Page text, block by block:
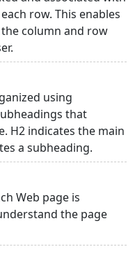
row. This enables
column and row
using
that
H2 indicates the main
a subheading.
Web page is
the page